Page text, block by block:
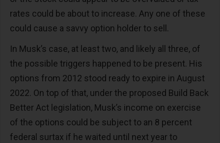
rates could be about to increase. Any one of these
could cause a savvy option holder to sell.
In Musk’s case, at least two, and likely all three, of
the possible triggers happened to be present. His
options from 2012 stood ready to expire in August
2022. On top of that, under the proposed Build Back
Better Act legislation, Musk’s income on exercise
of the options could be subject to an 8 percent
federal surtax if he waited until next year to